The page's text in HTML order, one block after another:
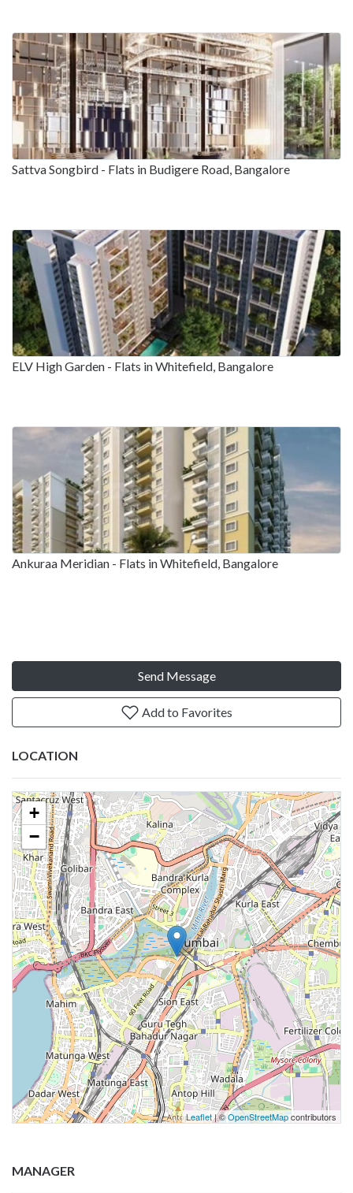
Sattva Songbird - Flats in Budigere Road, Bangalore
ELV High Garden - Flats in Whitefield, Bangalore
Ankuraa Meridian - Flats in Whitefield, Bangalore
Send Message
Add to Favorites
LOCATION
+
−
Leaflet| ©OpenStreetMapcontributors
MANAGER